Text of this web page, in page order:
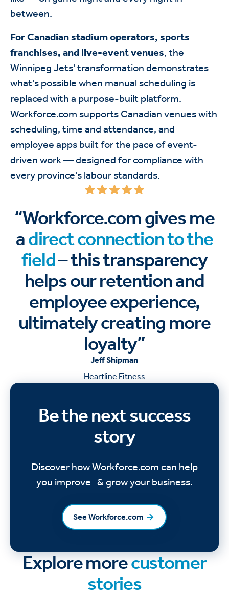
between.
For Canadian stadium operators, sports
franchises, and live-event venues, the
Winnipeg Jets' transformation demonstrates
what's possible when manual scheduling is
replaced with a purpose-built platform.
Workforce.com supports Canadian venues with
scheduling, time and attendance, and
employee apps built for the pace of event-
driven work — designed for compliance with
every province's labour standards.
“Workforce.com gives me
adirect connection to the
field– this transparency
helps our retention and
employee experience,
ultimately creating more
loyalty”
Jeff Shipman
Heartline Fitness
Be the next success
story
Discover how Workforce.com can help
you improve & grow your business.
See Workforce.com
See Workforce.com
Explore morecustomer
stories